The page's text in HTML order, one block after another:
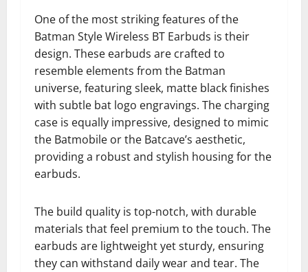
One of the most striking features of the
Batman Style Wireless BT Earbuds is their
design. These earbuds are crafted to
resemble elements from the Batman
universe, featuring sleek, matte black finishes
with subtle bat logo engravings. The charging
case is equally impressive, designed to mimic
the Batmobile or the Batcave’s aesthetic,
providing a robust and stylish housing for the
earbuds.
The build quality is top-notch, with durable
materials that feel premium to the touch. The
earbuds are lightweight yet sturdy, ensuring
they can withstand daily wear and tear. The